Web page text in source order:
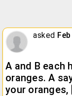
asked
A and B each
oranges. A
your oranges,